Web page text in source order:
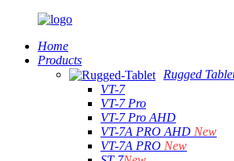
Home
Products
Rugged
VT-7
VT-7 Pro
VT-7 Pro AHD
VT-7A PRO AHD New
VT-7A PRO New